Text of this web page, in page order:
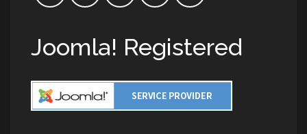
Joomla! Registered